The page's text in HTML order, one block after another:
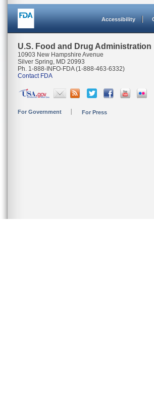
Accessibility
U.S. Food and Drug Administration
10903 New Hampshire Avenue
Silver Spring, MD 20993
Ph. 1-888-INFO-FDA (1-888-463-6332)
Contact FDA
For Government For Press